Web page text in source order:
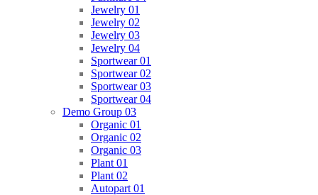
Jewelry 01
Jewelry 02
Jewelry 03
Jewelry 04
Sportwear 01
Sportwear 02
Sportwear 03
Sportwear 04
Demo Group 03
Organic 01
Organic 02
Organic 03
Plant 01
Plant 02
Autopart 01